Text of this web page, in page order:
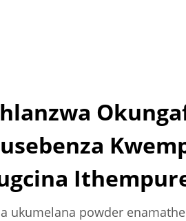
ukumelana powder